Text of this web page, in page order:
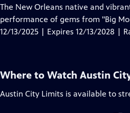
The New Orleans native and
performance of gems from "Big
12/13/2025 | Expires 12/13/2028 |
Where to Watch Austin
Austin City Limits is available to